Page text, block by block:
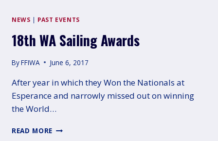
NEWS | PAST EVENTS
18th WA Sailing Awards
ByFFIWA June 6, 2017
After year in which they Won the Nationals at
Esperance and narrowly missed out on winning
the World…
READ MORE 18TH